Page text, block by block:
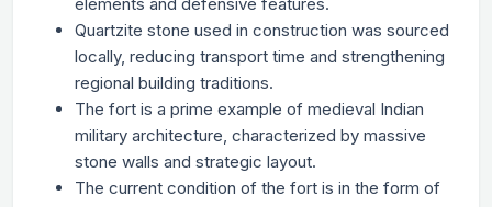
elements and defensive features.
Quartzite stone used in construction was sourced
locally, reducing transport time and strengthening
regional building traditions.
The fort is a prime example of medieval Indian
military architecture, characterized by massive
stone walls and strategic layout.
The current condition of the fort is in the form of